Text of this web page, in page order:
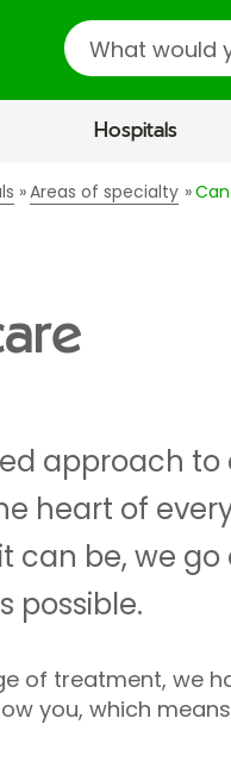
Search
Hospitals
Areas of specialty
approach
heart of
can be, we
possible.
of treatment, we
you, which